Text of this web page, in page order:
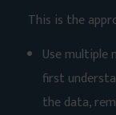
This is the
Use multiple
first
the data,